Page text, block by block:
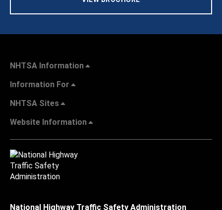
NHTSA Information
Information For
NHTSA Sites
Website Information
National Highway Traffic Safety Administration